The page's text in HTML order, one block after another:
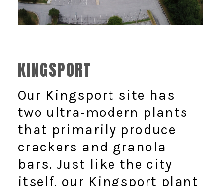
KINGSPORT
Our Kingsport site has
two ultra‑modern plants
that primarily produce
crackers and granola
bars. Just like the city
itself, our Kingsport plant